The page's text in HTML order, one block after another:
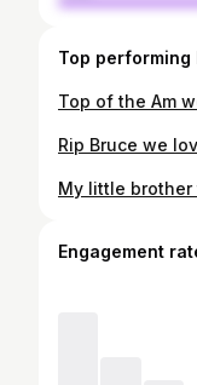
Top performing
Top of the Am
Engagement